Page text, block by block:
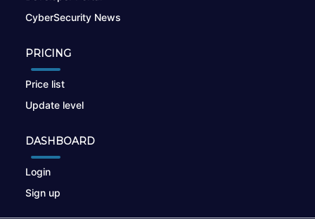
CyberSecurity News
PRICING
Price list
Update level
DASHBOARD
Login
Sign up